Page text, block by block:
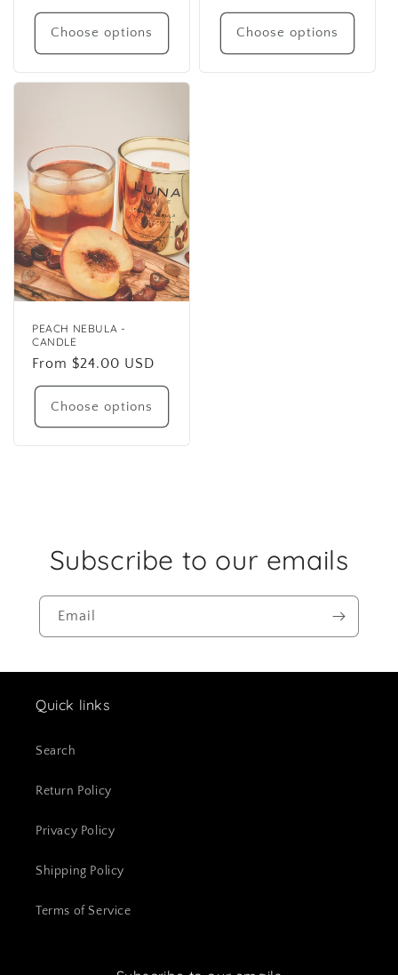
price
Choose options
price
Choose options
PEACH NEBULA -
CANDLE
Regular
price
From $24.00 USD
Choose options
Subscribe to our emails
Email
Quick links
Search
Return Policy
Privacy Policy
Shipping Policy
Terms of Service